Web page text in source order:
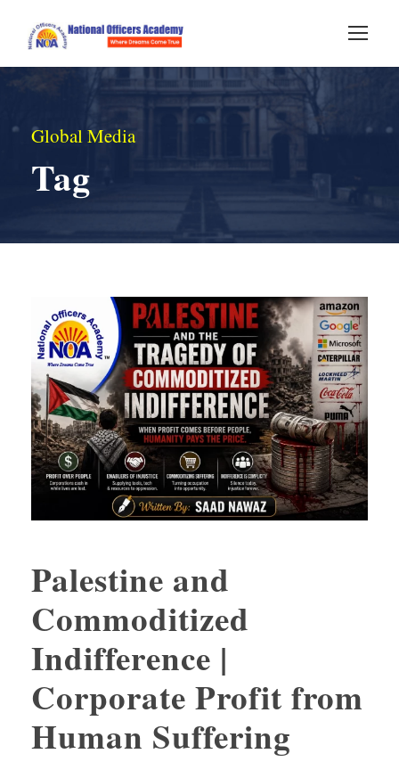
Global Media
Tag
Palestine and
Commoditized
Indifference |
Corporate Profit from
Human Suffering